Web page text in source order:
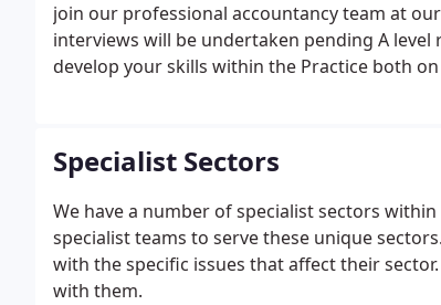
join our professional accountancy team at
interviews will be undertaken pending A
develop your skills within the Practice both
Specialist Sectors
We have a number of specialist sectors
specialist teams to serve these unique
with the specific issues that affect their
with them.